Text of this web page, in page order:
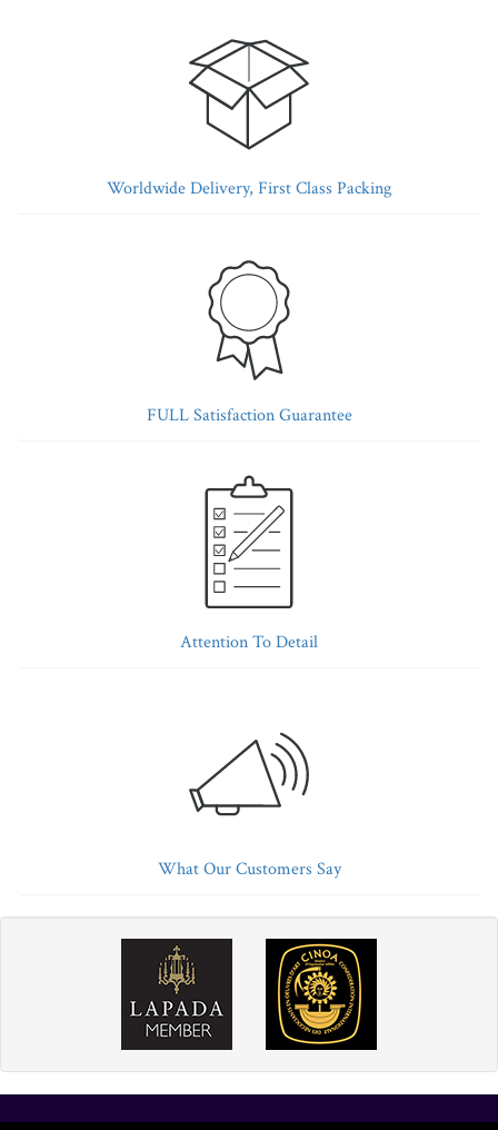
Worldwide Delivery, First Class Packing
FULL Satisfaction Guarantee
Attention To Detail
What Our Customers Say